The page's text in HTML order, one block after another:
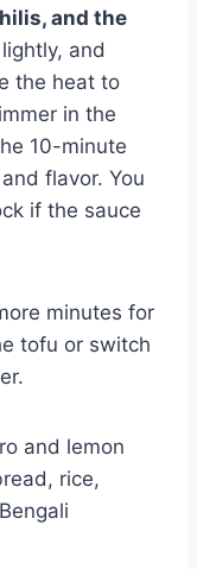
and the
and
the heat to
in the
10-minute
flavor. You
if the sauce
minutes for
tofu or switch
and lemon
rice,